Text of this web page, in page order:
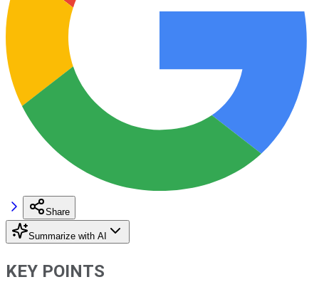
Share
Summarize with AI
KEY POINTS